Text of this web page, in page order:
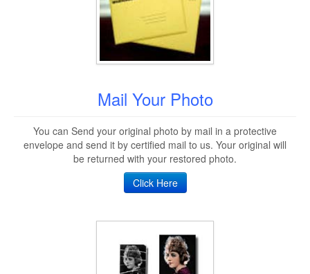
Mail Your Photo
You can Send your original photo by mail in a protective
envelope and send it by certified mail to us. Your original will
be returned with your restored photo.
Click Here